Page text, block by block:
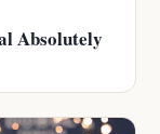
Absolutely